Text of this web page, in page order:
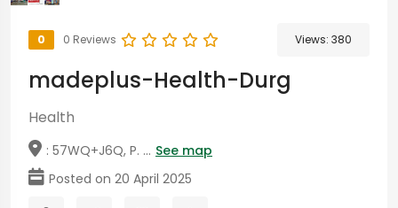
0 0 Reviews Views: 380
madeplus-Health-Durg
Health
: 57WQ+J6Q, P. ... See map
Posted on 20 April 2025